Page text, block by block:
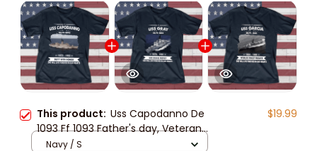
This product: Uss Capodanno De
1093 Ff 1093 Father's day, Veterans
Day USS Navy Ship
$19.99
Navy / S